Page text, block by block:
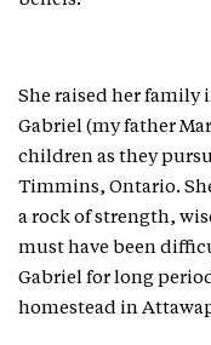
She raised her
Gabriel (my father
children as they
Timmins, Ontario.
a rock of strength,
must have been
Gabriel for long
homestead in